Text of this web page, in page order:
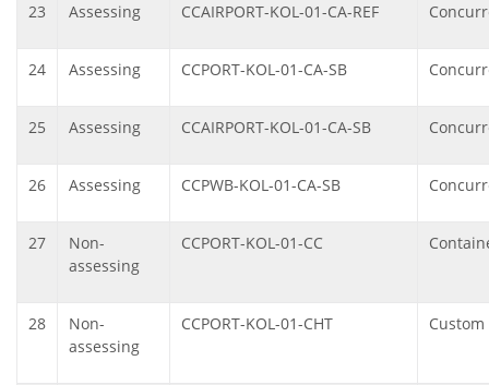
23 Assessing CCAIRPORT-KOL-01-CA-REF
24 Assessing CCPORT-KOL-01-CA-SB
25 Assessing CCAIRPORT-KOL-01-CA-SB
26 Assessing CCPWB-KOL-01-CA-SB
27
Non-
assessing
CCPORT-KOL-01-CC
28
Non-
assessing
CCPORT-KOL-01-CHT